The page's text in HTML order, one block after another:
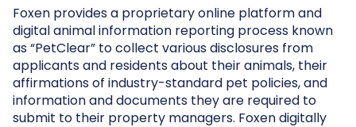
Foxen provides a proprietary online platform and
digital animal information reporting process known
as “PetClear” to collect various disclosures from
applicants and residents about their animals, their
affirmations of industry-standard pet policies, and
information and documents they are required to
submit to their property managers. Foxen digitally